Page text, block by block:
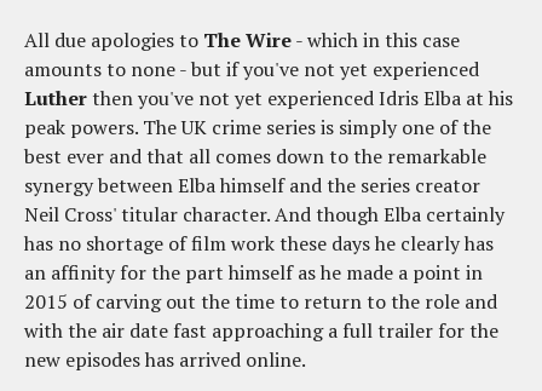
All due apologies to The Wire- which in this case
amounts to none - but if you've not yet experienced
Lutherthen you've not yet experienced Idris Elba at his
peak powers. The UK crime series is simply one of the
best ever and that all comes down to the remarkable
synergy between Elba himself and the series creator
Neil Cross' titular character. And though Elba certainly
has no shortage of film work these days he clearly has
an affinity for the part himself as he made a point in
2015 of carving out the time to return to the role and
with the air date fast approaching a full trailer for the
new episodes has arrived online.